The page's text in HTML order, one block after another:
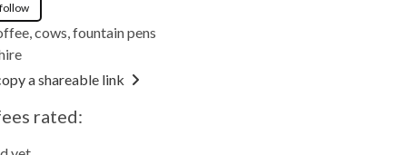
cows, fountain pens
a shareable link
rated: